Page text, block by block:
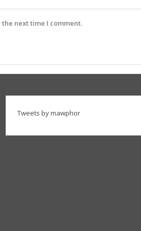
next time I comment.
Tweets by mawphor